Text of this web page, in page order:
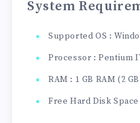
System
Supported OS :
Processor : Pentium
RAM : 1 GB RAM (2
Free Hard Disk